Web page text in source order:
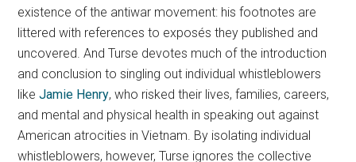
existence of the antiwar movement: his footnotes are
littered with references to exposés they published and
uncovered. And Turse devotes much of the introduction
and conclusion to singling out individual whistleblowers
likeJamie Henry, who risked their lives, families, careers,
and mental and physical health in speaking out against
American atrocities in Vietnam. By isolating individual
whistleblowers, however, Turse ignores the collective